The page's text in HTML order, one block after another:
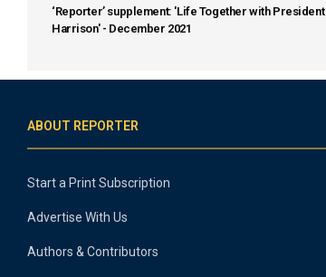
‘Reporter’ supplement: 'Life Together with President
Harrison' - December 2021
ABOUT REPORTER
Start a Print Subscription
Advertise With Us
Authors & Contributors